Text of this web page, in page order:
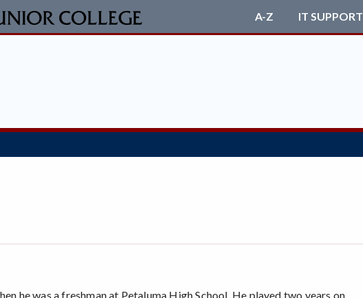
A-Z IT SUPPORT
he was a freshman at Petaluma High School. He played two years on